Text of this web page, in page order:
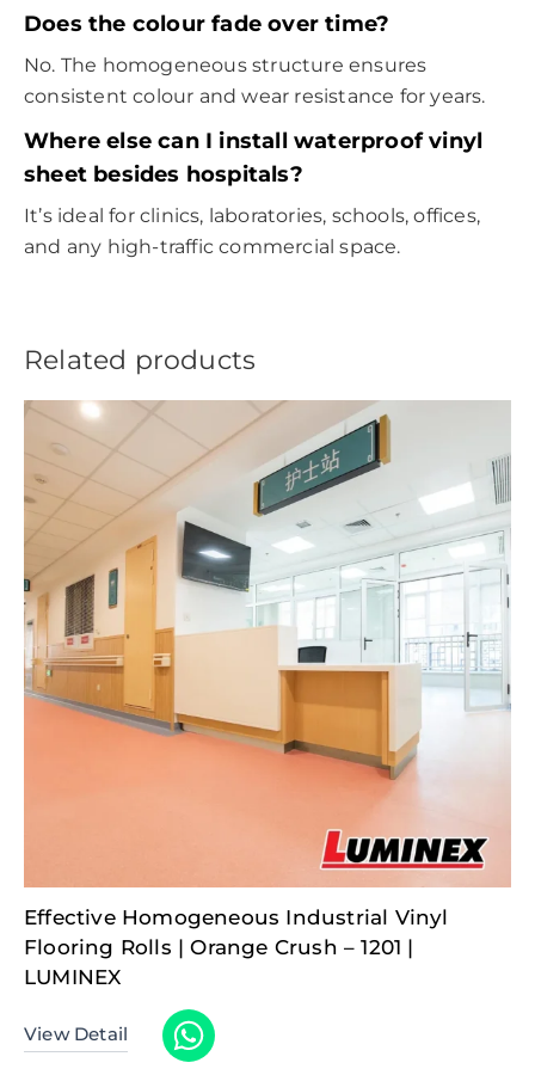
Does the colour fade over time?
No. The homogeneous structure ensures
consistent colour and wear resistance for years.
Where else can I install waterproof vinyl
sheet besides hospitals?
It’s ideal for clinics, laboratories, schools, offices,
and any high-traffic commercial space.
Related products
Effective Homogeneous Industrial Vinyl
Flooring Rolls | Orange Crush – 1201 |
LUMINEX
View Detail